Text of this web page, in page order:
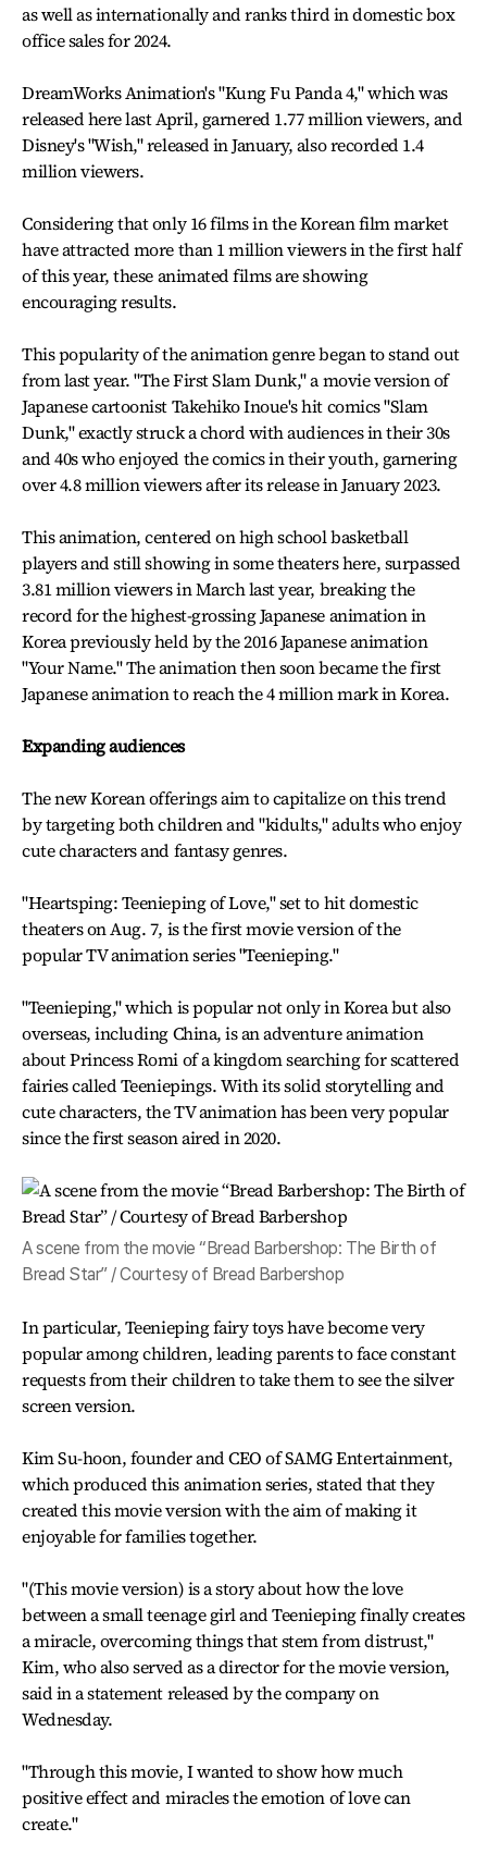
as well as internationally and ranks third in domestic box
office sales for 2024.
DreamWorks Animation's "Kung Fu Panda 4," which was
released here last April, garnered 1.77 million viewers, and
Disney's "Wish," released in January, also recorded 1.4
million viewers.
Considering that only 16 films in the Korean film market
have attracted more than 1 million viewers in the first half
of this year, these animated films are showing
encouraging results.
This popularity of the animation genre began to stand out
from last year. "The First Slam Dunk," a movie version of
Japanese cartoonist Takehiko Inoue's hit comics "Slam
Dunk," exactly struck a chord with audiences in their 30s
and 40s who enjoyed the comics in their youth, garnering
over 4.8 million viewers after its release in January 2023.
This animation, centered on high school basketball
players and still showing in some theaters here, surpassed
3.81 million viewers in March last year, breaking the
record for the highest-grossing Japanese animation in
Korea previously held by the 2016 Japanese animation
"Your Name." The animation then soon became the first
Japanese animation to reach the 4 million mark in Korea.
Expanding audiences
The new Korean offerings aim to capitalize on this trend
by targeting both children and "kidults," adults who enjoy
cute characters and fantasy genres.
"Heartsping: Teenieping of Love," set to hit domestic
theaters on Aug. 7, is the first movie version of the
popular TV animation series "Teenieping."
"Teenieping," which is popular not only in Korea but also
overseas, including China, is an adventure animation
about Princess Romi of a kingdom searching for scattered
fairies called Teeniepings. With its solid storytelling and
cute characters, the TV animation has been very popular
since the first season aired in 2020.
A scene from the movie “Bread Barbershop: The Birth of
Bread Star” / Courtesy of Bread Barbershop
In particular, Teenieping fairy toys have become very
popular among children, leading parents to face constant
requests from their children to take them to see the silver
screen version.
Kim Su-hoon, founder and CEO of SAMG Entertainment,
which produced this animation series, stated that they
created this movie version with the aim of making it
enjoyable for families together.
"(This movie version) is a story about how the love
between a small teenage girl and Teenieping finally creates
a miracle, overcoming things that stem from distrust,"
Kim, who also served as a director for the movie version,
said in a statement released by the company on
Wednesday.
"Through this movie, I wanted to show how much
positive effect and miracles the emotion of love can
create."